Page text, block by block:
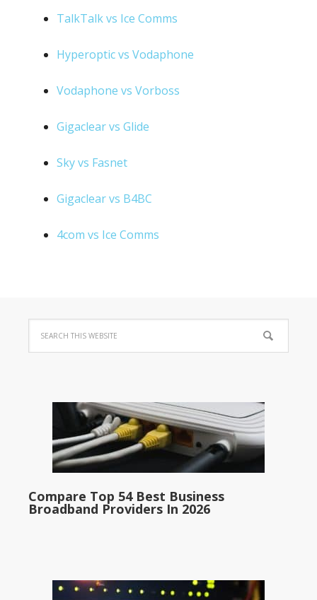
TalkTalk vs Ice Comms
Hyperoptic vs Vodaphone
Vodaphone vs Vorboss
Gigaclear vs Glide
Sky vs Fasnet
Gigaclear vs B4BC
4com vs Ice Comms
Compare Top 54 Best Business
Broadband Providers In 2026